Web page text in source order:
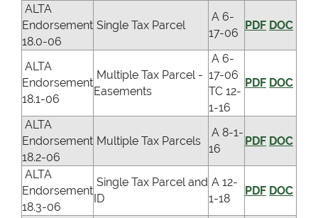
ALTA
Endorsement
18.0-06
Single Tax Parcel
A 6-
17-06
PDF DOC
ALTA
Endorsement
18.1-06
Multiple Tax Parcel -
Easements
A 6-
17-06
TC 12-
1-16
PDF DOC
ALTA
Endorsement
18.2-06
Multiple Tax Parcels
A 8-1-
16
PDF DOC
ALTA
Endorsement
18.3-06
Single Tax Parcel and
ID
A 12-
1-18
PDF DOC